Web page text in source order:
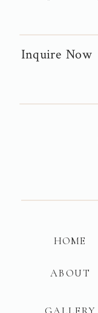
GALLERY
ABOUT
HOME
Inquire Now